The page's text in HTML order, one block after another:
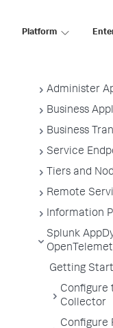
Platform
Application
Administer
Business
Business
Service
Tiers and
Remote
Information
Splunk
Getting
Configure
Collector
Configure